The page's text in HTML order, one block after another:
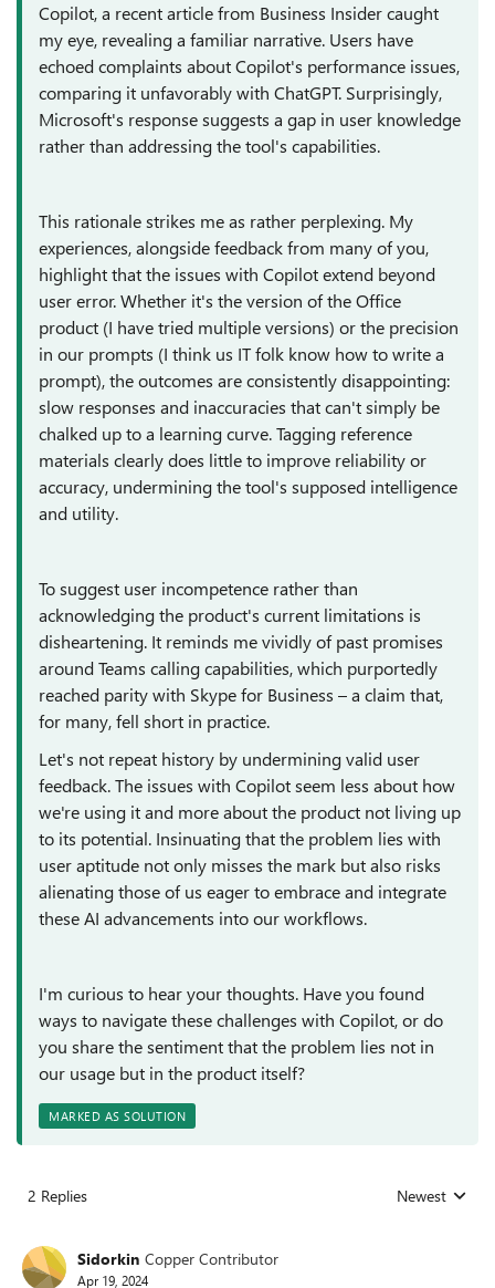
Copilot, a recent article from Business Insider caught
my eye, revealing a familiar narrative. Users have
echoed complaints about Copilot's performance issues,
comparing it unfavorably with ChatGPT. Surprisingly,
Microsoft's response suggests a gap in user knowledge
rather than addressing the tool's capabilities.
This rationale strikes me as rather perplexing. My
experiences, alongside feedback from many of you,
highlight that the issues with Copilot extend beyond
user error. Whether it's the version of the Office
product (I have tried multiple versions) or the precision
in our prompts (I think us IT folk know how to write a
prompt), the outcomes are consistently disappointing:
slow responses and inaccuracies that can't simply be
chalked up to a learning curve. Tagging reference
materials clearly does little to improve reliability or
accuracy, undermining the tool's supposed intelligence
and utility.
To suggest user incompetence rather than
acknowledging the product's current limitations is
disheartening. It reminds me vividly of past promises
around Teams calling capabilities, which purportedly
reached parity with Skype for Business – a claim that,
for many, fell short in practice.
Let's not repeat history by undermining valid user
feedback. The issues with Copilot seem less about how
we're using it and more about the product not living up
to its potential. Insinuating that the problem lies with
user aptitude not only misses the mark but also risks
alienating those of us eager to embrace and integrate
these AI advancements into our workflows.
I'm curious to hear your thoughts. Have you found
ways to navigate these challenges with Copilot, or do
you share the sentiment that the problem lies not in
our usage but in the product itself?
MARKED AS SOLUTION
2 Replies Replies sorted
Newest
Sidorkin Copper Contributor
Apr 19, 2024